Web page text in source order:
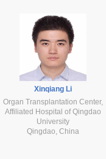
Xinqiang Li
Organ Transplantation Center,
Affiliated Hospital of Qingdao
University
Qingdao, China